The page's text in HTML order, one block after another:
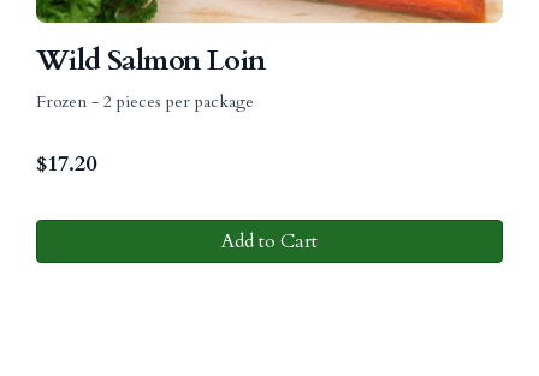
Wild Salmon Loin
Frozen - 2 pieces per package
$17.20
Add to Cart